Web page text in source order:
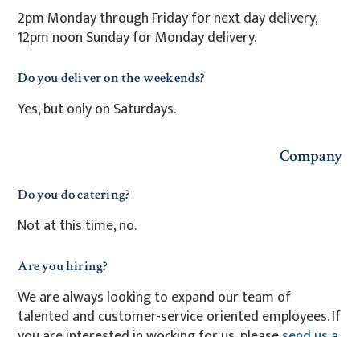
2pm Monday through Friday for next day delivery,
12pm noon Sunday for Monday delivery.
Do you deliver on the weekends?
Yes, but only on Saturdays.
Company
Do you do catering?
Not at this time, no.
Are you hiring?
We are always looking to expand our team of
talented and customer-service oriented employees. If